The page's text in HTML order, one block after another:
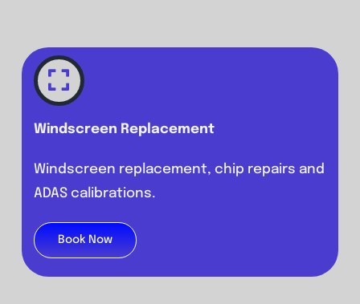
Windscreen Replacement
Windscreen replacement, chip repairs and
ADAS calibrations.
Book Now